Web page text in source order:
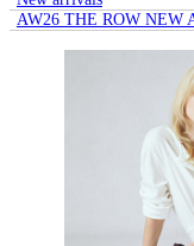
AW26 THE ROW NEW